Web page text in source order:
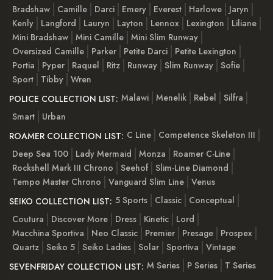
Bradshaw
Camille Darci Emery Everest Harlowe
Jaryn
Kenly
Langford Lauryn Layton Lennox Lexington
Liliane
Mini Bradshaw Mini Camille Mini Slim Runway
Oversized Camille
Parker Petite Darci
Petite Lexington
Portia
Pyper Raquel Ritz Runway Slim Runway Sofie
Sport
Tibby Wren
POLICE COLLECTION LIST: Malawi Menelik Rebel
Silfra
Smart
Urban
ROAMER COLLECTION LIST: C Line
Competence Skeleton III
Deep Sea 100
Lady Mermaid Monza
Roamer C-Line
Rockshell Mark III Chrono
Seehof Slim-Line Diamond
Tempo Master Chrono
Vanguard Slim Line Venus
SEIKO COLLECTION LIST: 5 Sports Classic
Conceptual
Coutura
Discover More Dress Kinetic
Lord
Macchina Sportiva
Neo Classic Premier Presage
Prospex
Quartz Seiko 5 Seiko Ladies Solar Sportiva
Vintage
SEVENFRIDAY COLLECTION LIST: M Series P Series
T Series